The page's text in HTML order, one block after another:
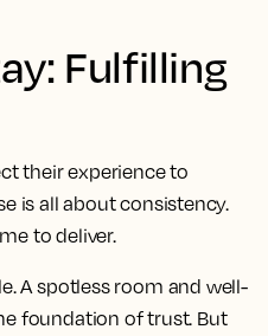
Fulfilling
their experience to
is all about consistency.
to deliver.
A spotless room and well-
foundation of trust. But